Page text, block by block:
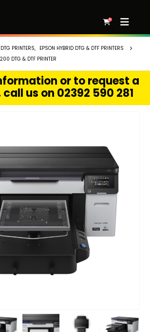
0
PRINTERS,
EPSON HYBRID DTG & DTF PRINTERS
DTG & DTF PRINTER
or to request a
us on 02392 590 281